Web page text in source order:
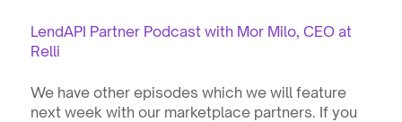
LendAPI Partner Podcast with Mor Milo, CEO at
Relli
We have other episodes which we will feature
next week with our marketplace partners. If you